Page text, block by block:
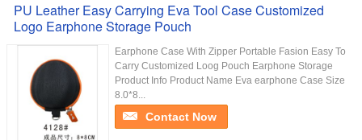
PU Leather Easy Carrying Eva Tool Case Customized
Logo Earphone Storage Pouch
Earphone Case With Zipper Portable Fasion Easy To
Carry Customized Loog Pouch Earphone Storage
Product Info Product Name Eva earphone Case Size
8.0*8...
Contact Now